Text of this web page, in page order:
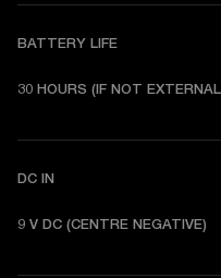
BATTERY LIFE
30 HOURS (IF NOT
DC IN
9 V DC (CENTRE NEGATIVE)